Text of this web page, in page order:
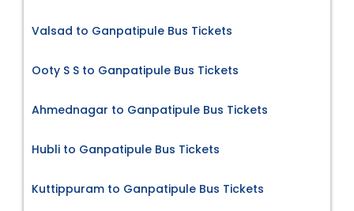
Valsad to Ganpatipule Bus Tickets
Ooty S S to Ganpatipule Bus Tickets
Ahmednagar to Ganpatipule Bus Tickets
Hubli to Ganpatipule Bus Tickets
Kuttippuram to Ganpatipule Bus Tickets